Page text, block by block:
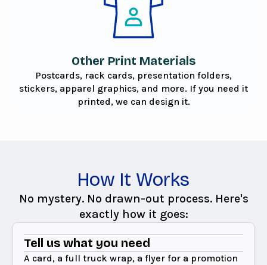
Other Print Materials
Postcards, rack cards, presentation folders,
stickers, apparel graphics, and more. If you need it
printed, we can design it.
How It Works
No mystery. No drawn-out process. Here's
exactly how it goes:
Tell us what you need
A card, a full truck wrap, a flyer for a promotion